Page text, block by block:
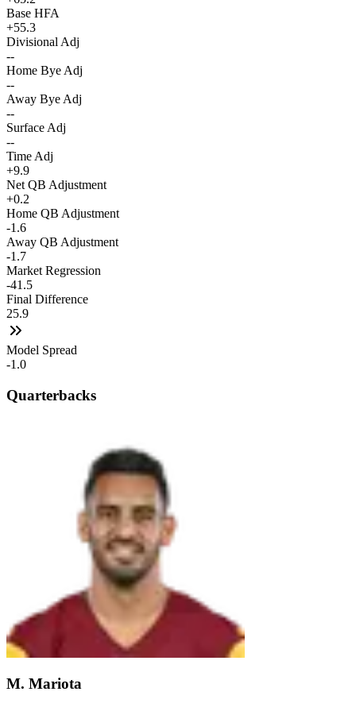
Base HFA
+55.3
Divisional Adj
--
Home Bye Adj
--
Away Bye Adj
--
Surface Adj
--
Time Adj
+9.9
Net QB Adjustment
+0.2
Home QB Adjustment
-1.6
Away QB Adjustment
-1.7
Market Regression
-41.5
Final Difference
25.9
Model Spread
-1.0
Quarterbacks
M. Mariota